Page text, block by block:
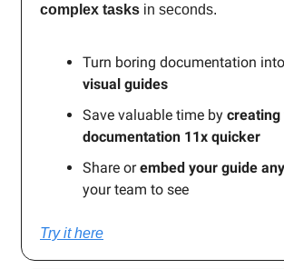
complex tasks in seconds.
Turn boring documentation into
visual guides
Save valuable time by creating
documentation 11x quicker
Share orembed your guide
your team to see
Try it here